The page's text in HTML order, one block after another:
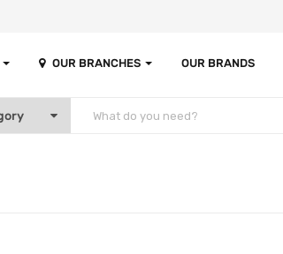
OUR BRANCHES OUR BRANDS